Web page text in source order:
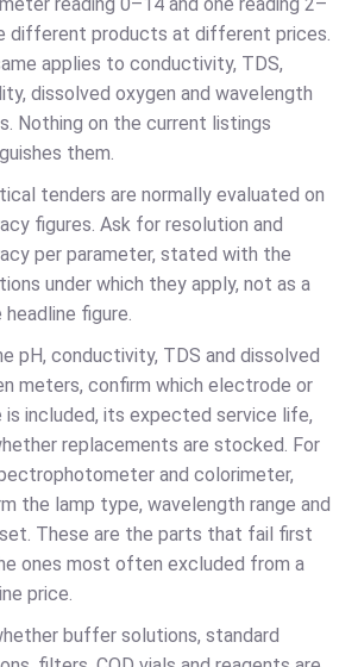
different products at different prices.
applies to conductivity, TDS,
dissolved oxygen and wavelength
Nothing on the current listings
them.
tenders are normally evaluated on
figures. Ask for resolution and
per parameter, stated with the
under which they apply, not as a
headline figure.
pH, conductivity, TDS and dissolved
meters, confirm which electrode or
is included, its expected service life,
replacements are stocked. For
and colorimeter,
the lamp type, wavelength range and
These are the parts that fail first
ones most often excluded from a
price.
buffer solutions, standard